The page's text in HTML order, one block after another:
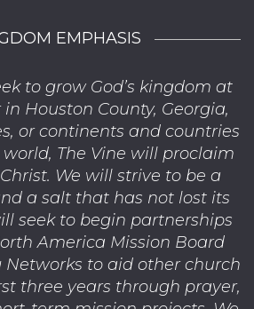
EMPHASIS
to grow God’s kingdom at
Houston County, Georgia,
or continents and countries
The Vine will proclaim
We will strive to be a
a salt that has not lost its
seek to begin partnerships
America Mission Board
to aid other church
three years through prayer,